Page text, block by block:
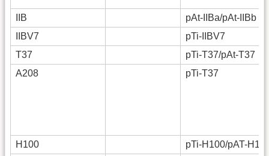
IIB
pAt-IIBa/pAt-IIBb
IIBV7
pTi-IIBV7
T37
pTi-T37/pAt-T37
A208
pTi-T37
H100
pTi-H100/pAT-